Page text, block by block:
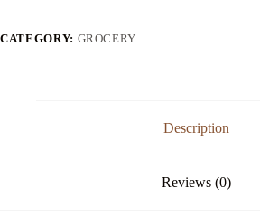
CATEGORY: GROCERY
Description
Reviews (0)